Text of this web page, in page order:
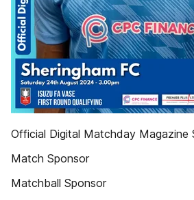
Official Digital Matchday Magazine
Match Sponsor
Matchball Sponsor